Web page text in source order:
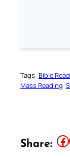
Tags: Bible
Mass Reading
Share: Share this article on Facebook